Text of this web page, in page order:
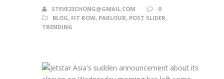
STEVE23CHONG@GMAIL.COM
0
BLOG, FIT ROW, PARLOUR, POST SLIDER,
TRENDING